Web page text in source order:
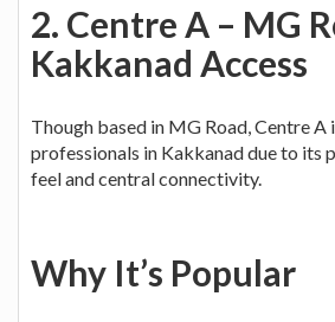
2. Centre A – MG
Kakkanad Access
Though based in MG Road, Centre A
professionals in Kakkanad due to its
feel and central connectivity.
Why It’s Popular